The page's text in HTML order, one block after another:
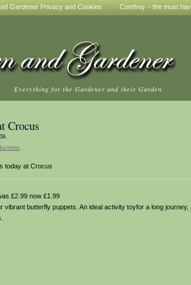
Gardener Privacy and Cookies Comfrey – the must
Everything for the Gardener and their Garden
Crocus
.
today at Crocus
£2.99 now £1.99
vibrant butterfly puppets. An ideal activity toyfor a long